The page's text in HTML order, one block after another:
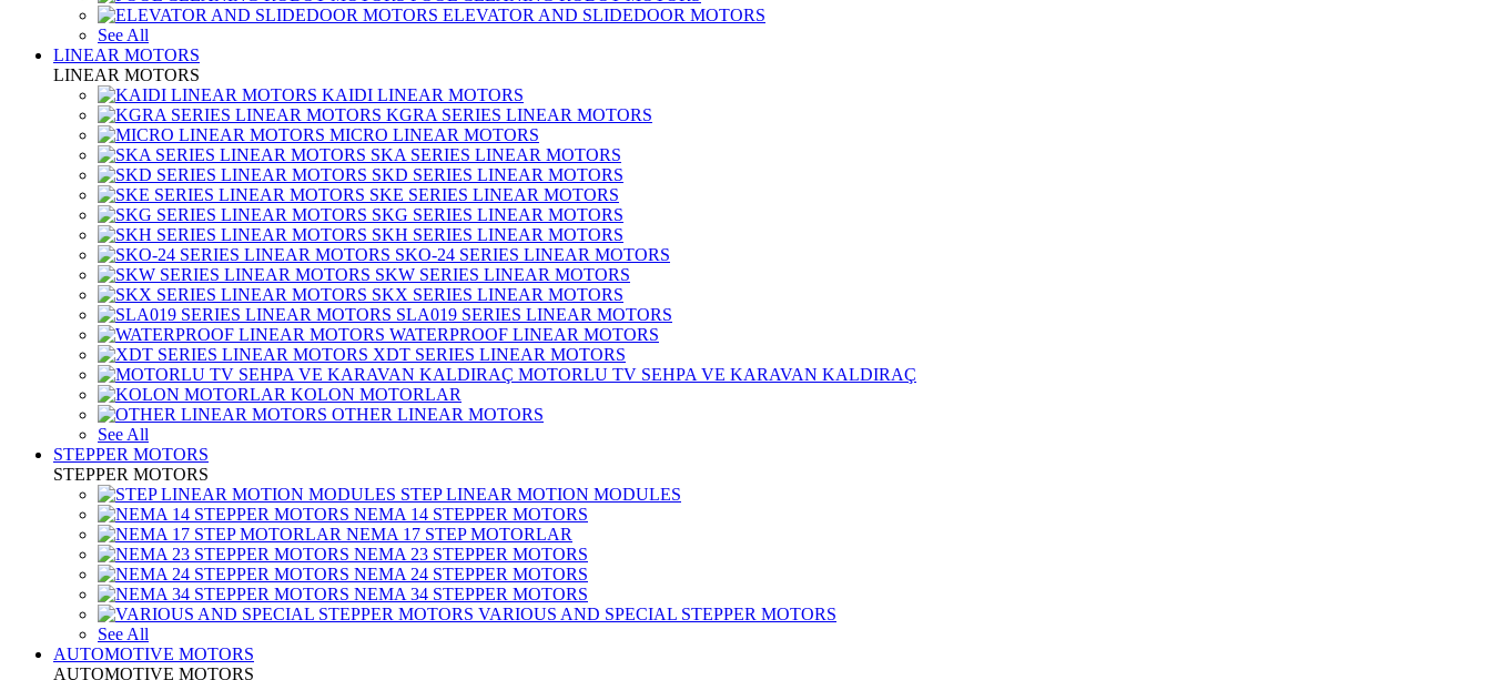
ELEVATOR AND SLIDEDOOR MOTORS
See All
LINEAR MOTORS
LINEAR MOTORS
KAIDI LINEAR MOTORS
KGRA SERIES LINEAR MOTORS
MICRO LINEAR MOTORS
SKA SERIES LINEAR MOTORS
SKD SERIES LINEAR MOTORS
SKE SERIES LINEAR MOTORS
SKG SERIES LINEAR MOTORS
SKH SERIES LINEAR MOTORS
SKO-24 SERIES LINEAR MOTORS
SKW SERIES LINEAR MOTORS
SKX SERIES LINEAR MOTORS
SLA019 SERIES LINEAR MOTORS
WATERPROOF LINEAR MOTORS
XDT SERIES LINEAR MOTORS
MOTORLU TV SEHPA VE KARAVAN KALDIRAÇ
KOLON MOTORLAR
OTHER LINEAR MOTORS
See All
STEPPER MOTORS
STEPPER MOTORS
STEP LINEAR MOTION MODULES
NEMA 14 STEPPER MOTORS
NEMA 17 STEP MOTORLAR
NEMA 23 STEPPER MOTORS
NEMA 24 STEPPER MOTORS
NEMA 34 STEPPER MOTORS
VARIOUS AND SPECIAL STEPPER MOTORS
See All
AUTOMOTIVE MOTORS
AUTOMOTIVE MOTORS